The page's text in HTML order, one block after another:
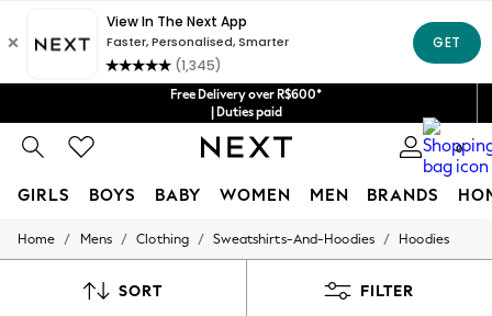
Free Delivery over R$600*
| Duties paid
0
GIRLS BOYS BABY WOMEN MEN BRANDS
GIRLS
New: Next
Home / Mens / Clothing / Sweatshirts-And-Hoodies / Hoodies
SORT FILTER